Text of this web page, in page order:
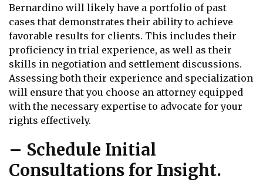
Bernardino will likely have a portfolio of past
cases that demonstrates their ability to achieve
favorable results for clients. This includes their
proficiency in trial experience, as well as their
skills in negotiation and settlement discussions.
Assessing both their experience and specialization
will ensure that you choose an attorney equipped
with the necessary expertise to advocate for your
rights effectively.
– Schedule Initial
Consultations for Insight.